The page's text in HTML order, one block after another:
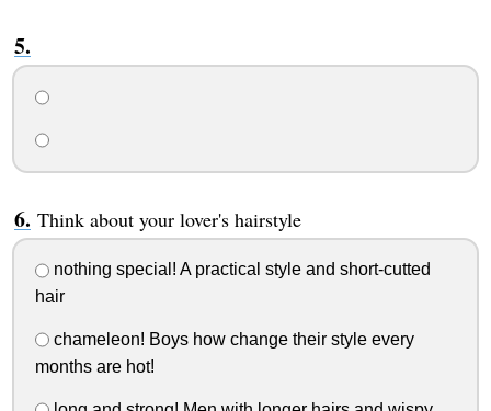
Think about your lover's hairstyle
nothing special! A practical style and short-cutted
hair
chameleon! Boys how change their style every
months are hot!